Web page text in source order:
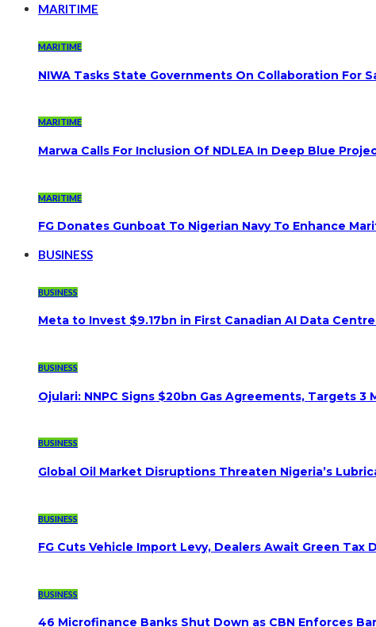
MARITIME
MARITIME
NIWA Tasks State Governments On Collaboration For
MARITIME
Marwa Calls For Inclusion Of NDLEA In Deep Blue
MARITIME
FG Donates Gunboat To Nigerian Navy To Enhance
BUSINESS
BUSINESS
Meta to Invest $9.17bn in First Canadian AI Data
BUSINESS
Ojulari: NNPC Signs $20bn Gas Agreements, Targets 3
BUSINESS
Global Oil Market Disruptions Threaten Nigeria’s
BUSINESS
FG Cuts Vehicle Import Levy, Dealers Await Green Tax
BUSINESS
46 Microfinance Banks Shut Down as CBN Enforces